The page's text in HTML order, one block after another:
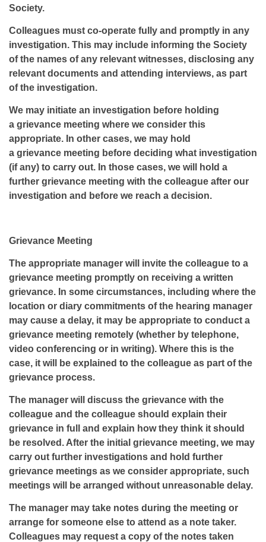
Society.
Colleagues must co-operate fully and promptly in any
investigation. This may include informing the Society
of the names of any relevant witnesses, disclosing any
relevant documents and attending interviews, as part
of the investigation.
We may initiate an investigation before holding
a grievance meeting where we consider this
appropriate. In other cases, we may hold
a grievance meeting before deciding what investigation
(if any) to carry out. In those cases, we will hold a
further grievance meeting with the colleague after our
investigation and before we reach a decision.
Grievance Meeting
The appropriate manager will invite the colleague to a
grievance meeting promptly on receiving a written
grievance. In some circumstances, including where the
location or diary commitments of the hearing manager
may cause a delay, it may be appropriate to conduct a
grievance meeting remotely (whether by telephone,
video conferencing or in writing). Where this is the
case, it will be explained to the colleague as part of the
grievance process.
The manager will discuss the grievance with the
colleague and the colleague should explain their
grievance in full and explain how they think it should
be resolved. After the initial grievance meeting, we may
carry out further investigations and hold further
grievance meetings as we consider appropriate, such
meetings will be arranged without unreasonable delay.
The manager may take notes during the meeting or
arrange for someone else to attend as a note taker.
Colleagues may request a copy of the notes taken